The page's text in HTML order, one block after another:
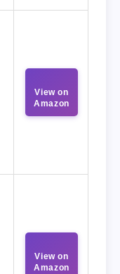
View on
Amazon
View on
Amazon